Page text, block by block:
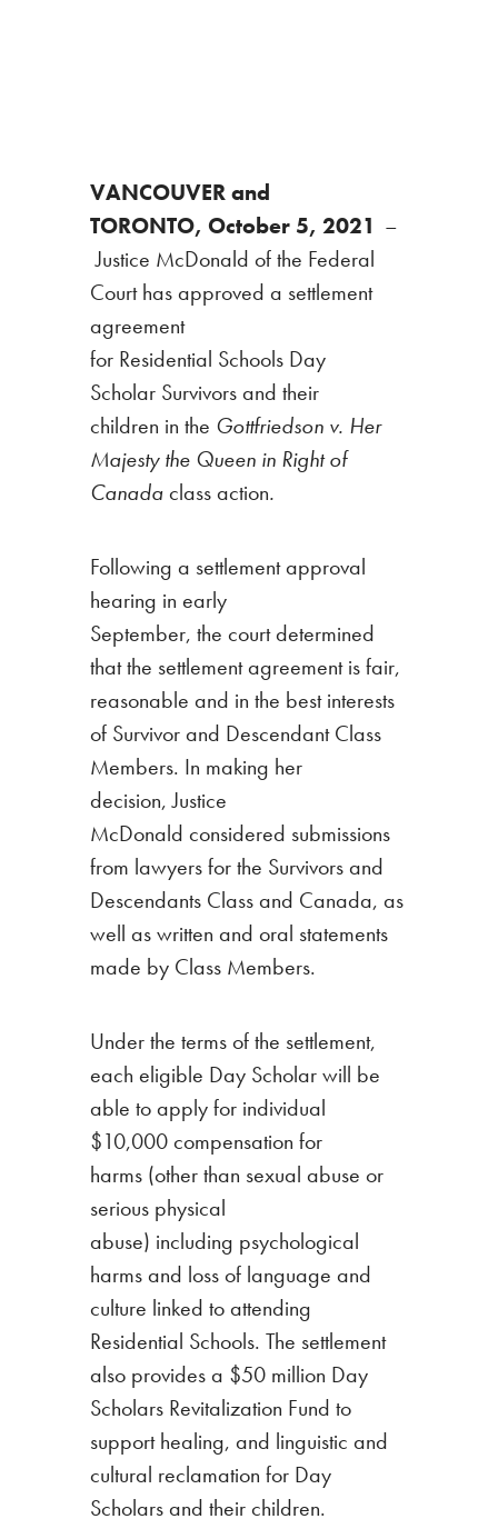
VANCOUVER and
TORONTO, October 5, 2021 –
Justice McDonald of the Federal
Court has approved a settlement
agreement
for Residential Schools Day
Scholar Survivors and their
children in the Gottfriedson v. Her
Majesty the Queen in Right of
Canada class action.
Following a settlement approval
hearing in early
September, the courtdetermined
that the settlement agreement is fair,
reasonable and in the best interests
of Survivor and Descendant Class
Members. In making her
decision, Justice
McDonald considered submissions
from lawyers for the Survivors and
Descendants Class and Canada, as
well as written and oral statements
made by Class Members.
Under the terms of the settlement,
each eligible Day Scholar will be
able to apply for individual
$10,000 compensation for
harms (other than sexual abuse or
serious physical
abuse) including psychological
harms and loss of language and
culture linked to attending
Residential Schools. The settlement
also provides a $50 million Day
Scholars Revitalization Fund to
support healing, and linguistic and
cultural reclamation for Day
Scholars and their children.